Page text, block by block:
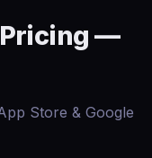
Pricing —
Store & Google